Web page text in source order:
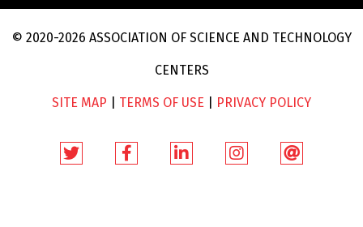
© 2020-2026 ASSOCIATION OF SCIENCE AND TECHNOLOGY
CENTERS
SITE MAP TERMS OF USE PRIVACY POLICY